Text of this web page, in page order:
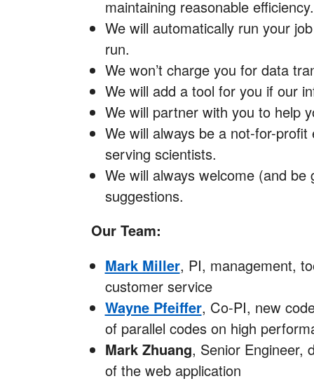
maintaining reasonable efficiency.
We will automatically run your
run.
We won’t charge you for data
We will add a tool for you if our
We will partner with you to help
We will always be a not-for-
serving scientists.
We will always welcome (and
suggestions.
Our Team:
Mark Miller, PI, management,
customer service
Wayne Pfeiffer, Co-PI, new
of parallel codes on high
Mark Zhuang, Senior Engineer,
of the web application